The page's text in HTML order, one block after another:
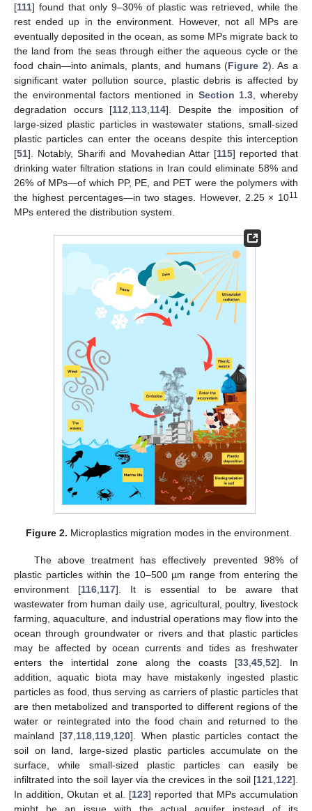
[111] found that only 9–30% of plastic was retrieved, while the
rest ended up in the environment. However, not all MPs are
eventually deposited in the ocean, as some MPs migrate back to
the land from the seas through either the aqueous cycle or the
food chain—into animals, plants, and humans (Figure 2). As a
significant water pollution source, plastic debris is affected by
the environmental factors mentioned in Section 1.3 , whereby
degradation occurs [112 113 114]. Despite the imposition of
large-sized plastic particles in wastewater stations, small-sized
plastic particles can enter the oceans despite this interception
[51]. Notably, Sharifi and Movahedian Attar [115] reported that
drinking water filtration stations in Iran could eliminate 58% and
26% of MPs—of which PP, PE, and PET were the polymers with
the highest percentages—in two stages. However, 2.25 × 1011
MPs entered the distribution system.
Figure 2. Microplastics migration modes in the environment.
The above treatment has effectively prevented 98% of
plastic particles within the 10–500 µm range from entering the
environment [116, 117]. It is essential to be aware that
wastewater from human daily use, agricultural, poultry, livestock
farming, aquaculture, and industrial operations may flow into the
ocean through groundwater or rivers and that plastic particles
may be affected by ocean currents and tides as freshwater
enters the intertidal zone along the coasts [33 ,45 ,52]. In
addition, aquatic biota may have mistakenly ingested plastic
particles as food, thus serving as carriers of plastic particles that
are then metabolized and transported to different regions of the
water or reintegrated into the food chain and returned to the
mainland [37 118 119 120]. When plastic particles contact the
soil on land, large-sized plastic particles accumulate on the
surface, while small-sized plastic particles can easily be
infiltrated into the soil layer via the crevices in the soil [121 122].
In addition, Okutan et al. [123] reported that MPs accumulation
might be an issue with the actual aquifer instead of its